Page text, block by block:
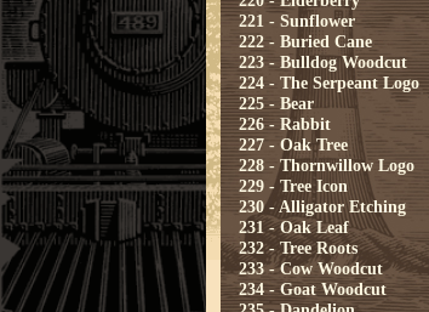
221 - Sunflower
222 - Buried Cane
223 - Bulldog Woodcut
224 - The Serpeant Logo
225 - Bear
226 - Rabbit
227 - Oak Tree
228 - Thornwillow Logo
229 - Tree Icon
230 - Alligator Etching
231 - Oak Leaf
232 - Tree Roots
233 - Cow Woodcut
234 - Goat Woodcut